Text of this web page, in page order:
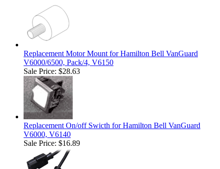
Replacement Motor Mount for Hamilton Bell VanGuard
V6000/6500, Pack/4, V6150
Sale Price: $28.63
Replacement On/off Swicth for Hamilton Bell VanGuard
V6000, V6140
Sale Price: $16.89